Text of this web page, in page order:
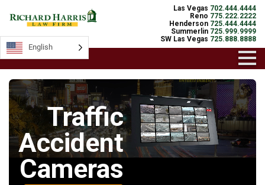
Las Vegas 702.444.4444
Reno 775.222.2222
Henderson 725.444.4444
Summerlin 725.999.9999
SW Las Vegas 725.888.8888
Traffic
Accident
Cameras
English
English